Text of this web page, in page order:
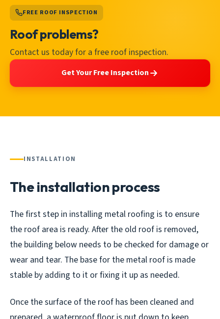
FREE ROOF INSPECTION
Roof problems?
Contact us today for a free roof inspection.
Get Your Free Inspection
INSTALLATION
The installation process
The first step in installing metal roofing is to ensure
the roof area is ready. After the old roof is removed,
the building below needs to be checked for damage or
wear and tear. The base for the metal roof is made
stable by adding to it or fixing it up as needed.
Once the surface of the roof has been cleaned and